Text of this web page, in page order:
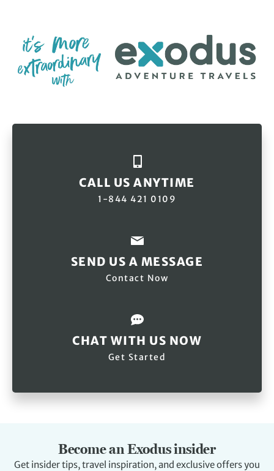
CALL US ANYTIME
1-844 421 0109
SEND US A MESSAGE
Contact Now
CHAT WITH US NOW
Get Started
Become an Exodus insider
Get insider tips, travel inspiration, and exclusive offers you